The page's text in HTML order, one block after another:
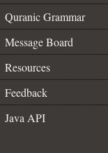
Quranic Grammar
Message Board
Resources
Feedback
Java API